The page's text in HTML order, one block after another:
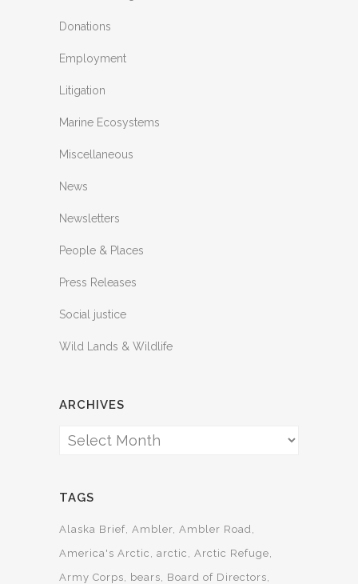
Donations
Employment
Litigation
Marine Ecosystems
Miscellaneous
News
Newsletters
People & Places
Press Releases
Social justice
Wild Lands & Wildlife
ARCHIVES
Archives
TAGS
Alaska Brief Ambler Ambler Road
America's Arctic
arctic
Arctic Refuge
Army Corps
bears
Board of Directors